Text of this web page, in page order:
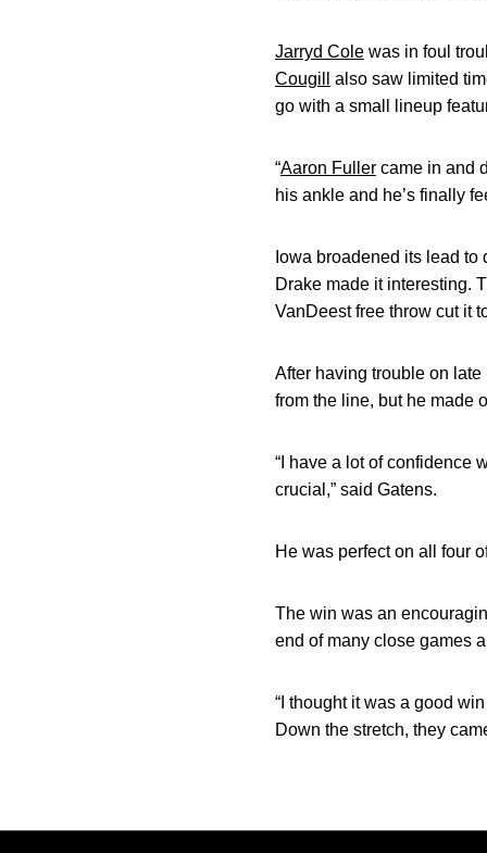
Jarryd Cole was in foul
Cougill
also saw limited
go with a small lineup
“Aaron Fuller came in and
his ankle and he’s finally
Iowa broadened its lead
Drake made it interesting.
VanDeest free throw cut it
After having trouble on
from the line, but he made
“I have a lot of confidence
crucial,” said Gatens.
He was perfect on all four
The win was an
end of many close games
“I thought it was a good
Down the stretch, they